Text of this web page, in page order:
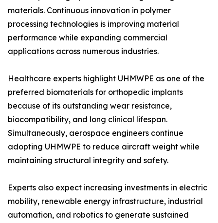
materials. Continuous innovation in polymer
processing technologies is improving material
performance while expanding commercial
applications across numerous industries.
Healthcare experts highlight UHMWPE as one of the
preferred biomaterials for orthopedic implants
because of its outstanding wear resistance,
biocompatibility, and long clinical lifespan.
Simultaneously, aerospace engineers continue
adopting UHMWPE to reduce aircraft weight while
maintaining structural integrity and safety.
Experts also expect increasing investments in electric
mobility, renewable energy infrastructure, industrial
automation, and robotics to generate sustained